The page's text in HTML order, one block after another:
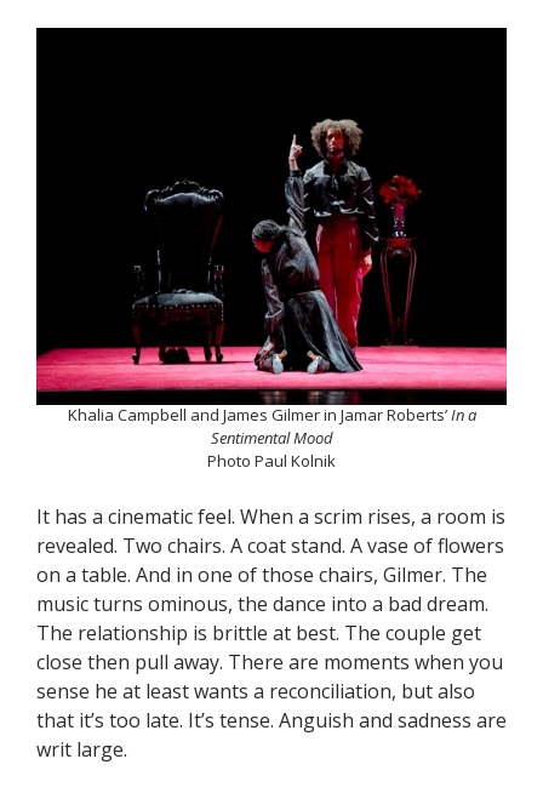
Khalia Campbell and James Gilmer in Jamar Roberts’In a
Sentimental Mood
Photo Paul Kolnik
It has a cinematic feel. When a scrim rises, a room is
revealed. Two chairs. A coat stand. A vase of flowers
on a table. And in one of those chairs, Gilmer. The
music turns ominous, the dance into a bad dream.
The relationship is brittle at best. The couple get
close then pull away. There are moments when you
sense he at least wants a reconciliation, but also
that it’s too late. It’s tense. Anguish and sadness are
writ large.